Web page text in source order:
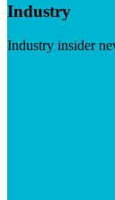
Industry
Industry insider